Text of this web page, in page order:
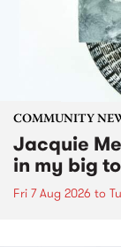
COMMUNITY
Jacquie
in my big
Fri 7 Aug 2026 to